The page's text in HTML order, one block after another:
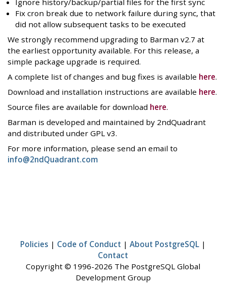
Ignore history/backup/partial files for the first sync
Fix cron break due to network failure during sync, that
did not allow subsequent tasks to be executed
We strongly recommend upgrading to Barman v2.7 at
the earliest opportunity available. For this release, a
simple package upgrade is required.
A complete list of changes and bug fixes is available here.
Download and installation instructions are available here.
Source files are available for download here.
Barman is developed and maintained by 2ndQuadrant
and distributed under GPL v3.
For more information, please send an email to
info@2ndQuadrant.com
Policies | Code of Conduct | About PostgreSQL |
Contact
Copyright © 1996-2026 The PostgreSQL Global
Development Group